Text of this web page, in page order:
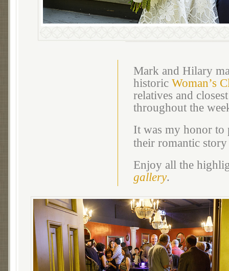
Mark and Hilary
historic Woman’s
relatives and
throughout the
It was my honor to
their romantic
Enjoy all the
gallery.